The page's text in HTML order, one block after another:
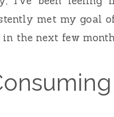
met my goal
the next few